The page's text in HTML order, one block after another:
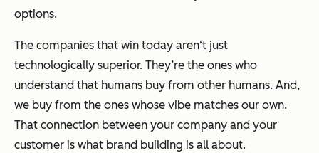
options.
The companies that win today aren‘t just
technologically superior. They’re the ones who
understand that humans buy from other humans. And,
we buy from the ones whose vibe matches our own.
That connection between your company and your
customer is what brand building is all about.